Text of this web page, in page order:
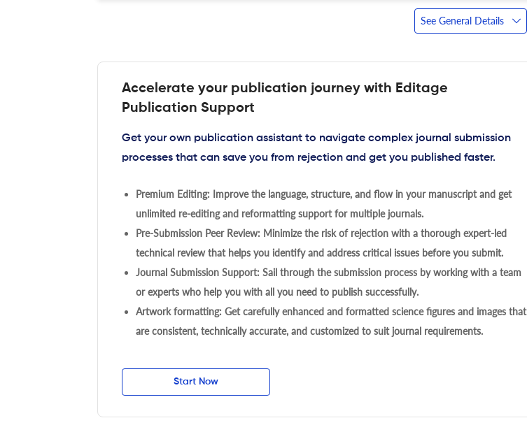
See General Details
Accelerate your publication journey with Editage
Publication Support
Get your own publication assistant to navigate complex journal submission
processes that can save you from rejection and get you published faster.
Premium Editing: Improve the language, structure, and flow in your manuscript and get
unlimited re-editing and reformatting support for multiple journals.
Pre-Submission Peer Review: Minimize the risk of rejection with a thorough expert-led
technical review that helps you identify and address critical issues before you submit.
Journal Submission Support: Sail through the submission process by working with a team
or experts who help you with all you need to publish successfully.
Artwork formatting: Get carefully enhanced and formatted science figures and images that
are consistent, technically accurate, and customized to suit journal requirements.
Start Now